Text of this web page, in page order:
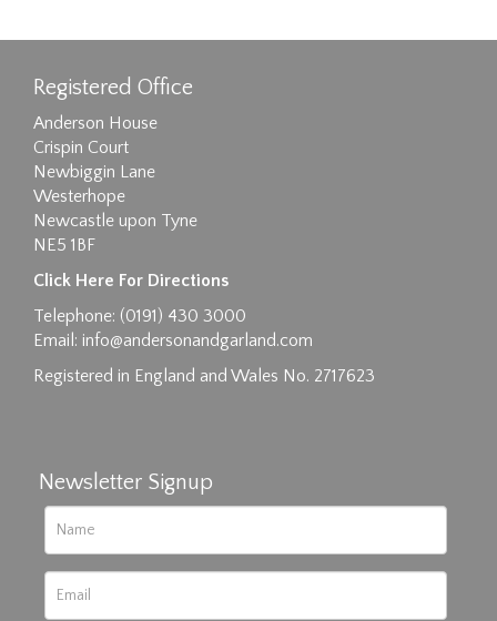
Registered Office
Anderson House
Crispin Court
Newbiggin Lane
Westerhope
Newcastle upon Tyne
NE5 1BF
Click Here For Directions
Telephone: (0191) 430 3000
Email: info@andersonandgarland.com
Registered in England and Wales No. 2717623
Newsletter Signup